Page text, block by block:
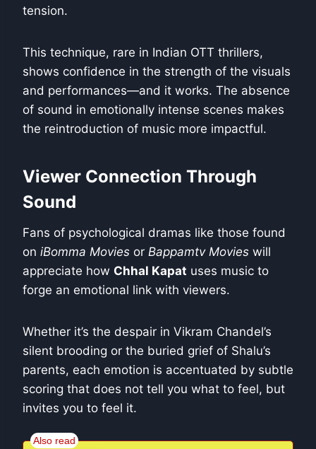
tension.
This technique, rare in Indian OTT thrillers,
shows confidence in the strength of the visuals
and performances—and it works. The absence
of sound in emotionally intense scenes makes
the reintroduction of music more impactful.
Viewer Connection Through
Sound
Fans of psychological dramas like those found
on iBomma Movies or Bappamtv Movies will
appreciate how Chhal Kapat uses music to
forge an emotional link with viewers.
Whether it’s the despair in Vikram Chandel’s
silent brooding or the buried grief of Shalu’s
parents, each emotion is accentuated by subtle
scoring that does not tell you what to feel, but
invites you to feel it.